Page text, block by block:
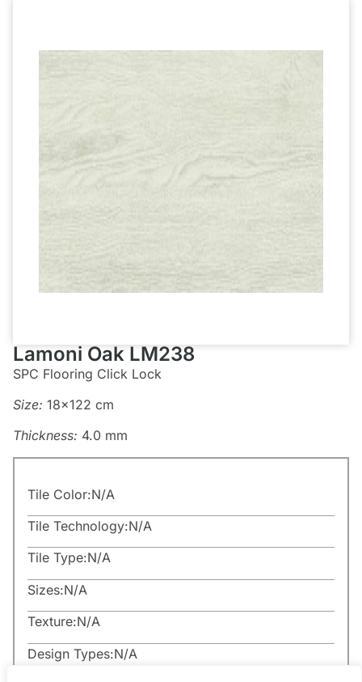
Lamoni Oak LM238
SPC Flooring Click Lock
Size: 18×122 cm
Thickness: 4.0 mm
Tile Color:N/A
Tile Technology:N/A
Tile Type:N/A
Sizes:N/A
Texture:N/A
Design Types:N/A